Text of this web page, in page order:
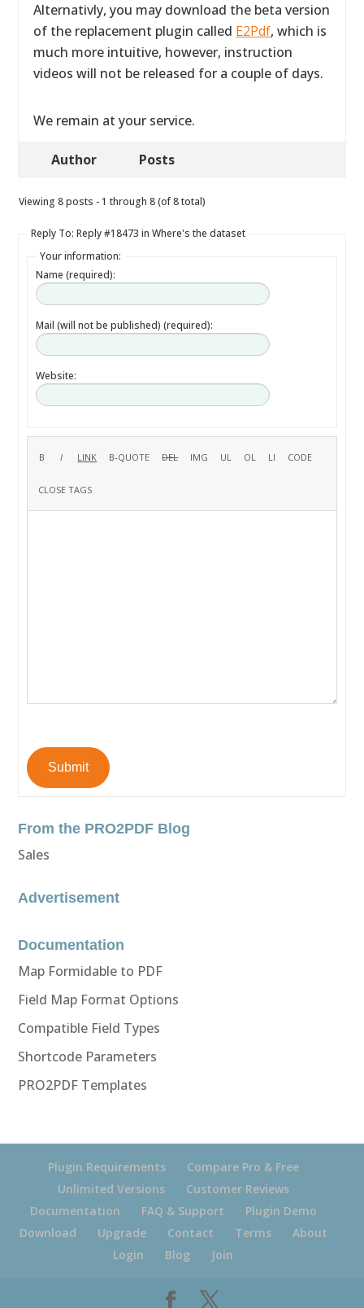
Alternativly, you may download the beta version
of the replacement plugin called E2Pdf, which is
much more intuitive, however, instruction
videos will not be released for a couple of days.
We remain at your service.
Author Posts
Viewing 8 posts - 1 through 8 (of 8 total)
Reply To: Reply #18473 in Where's the dataset
Your information:
Name (required):
Mail (will not be published) (required):
Website:
Submit
From the PRO2PDF Blog
Sales
Advertisement
Documentation
Map Formidable to PDF
Field Map Format Options
Compatible Field Types
Shortcode Parameters
PRO2PDF Templates
Plugin Requirements
Compare Pro & Free
Unlimited Versions
Customer Reviews
Documentation
FAQ & Support
Plugin Demo
Download
Upgrade Contact Terms
About
Login
Blog Join